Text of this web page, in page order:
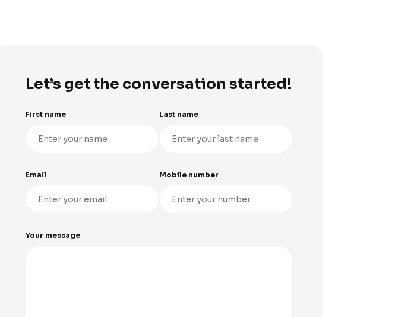
Let’s get the conversation started!
First name Last name
Email Mobile number
Your message